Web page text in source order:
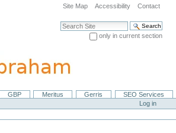
Site Map Accessibility Contact
Search Site
only in current section
GBP Meritus Gerris
SEO Services
Log in